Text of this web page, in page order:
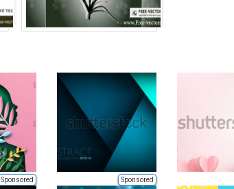
Sponsored Sponsored